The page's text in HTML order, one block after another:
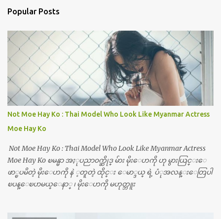
Popular Posts
Not Moe Hay Ko : Thai Model Who Look Like Myanmar Actress
Moe Hay Ko
Not Moe Hay Ko : Thai Model Who Look Like Myanmar Actress
Moe Hay Ko ၿမန္မာ အႏုပညာ၀က္ဆိုဒ္ မ်ား မိုးေဟကို ဟု မွားယြင္းေ
ဖာ္ၿပမိတဲ့ မိုးေဟကို နဲ ့တူတဲ့ ထိုင္း ေမာ္ဒယ္ ရဲ့ ပံုအလန္းေတြပါ
ၿပန္ေၿပာမယ္ေနာ္ ၊ မိုးေဟကို မဟုတ္ဘူး